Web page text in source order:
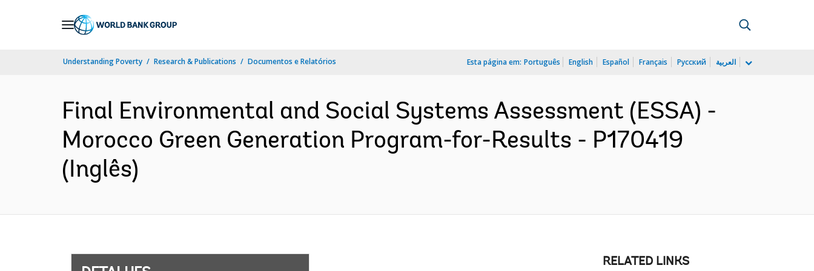
Understanding Poverty Research & Publications Documentos e Relatórios Esta página em: Português English Español Français Русский العربية
Final Environmental and Social Systems Assessment (ESSA) -
Morocco Green Generation Program-for-Results - P170419
(Inglês)
RELATED LINKS